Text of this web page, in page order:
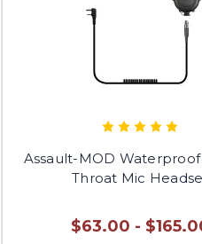
Assault-MOD Waterproof
Throat Mic
$63.00 -